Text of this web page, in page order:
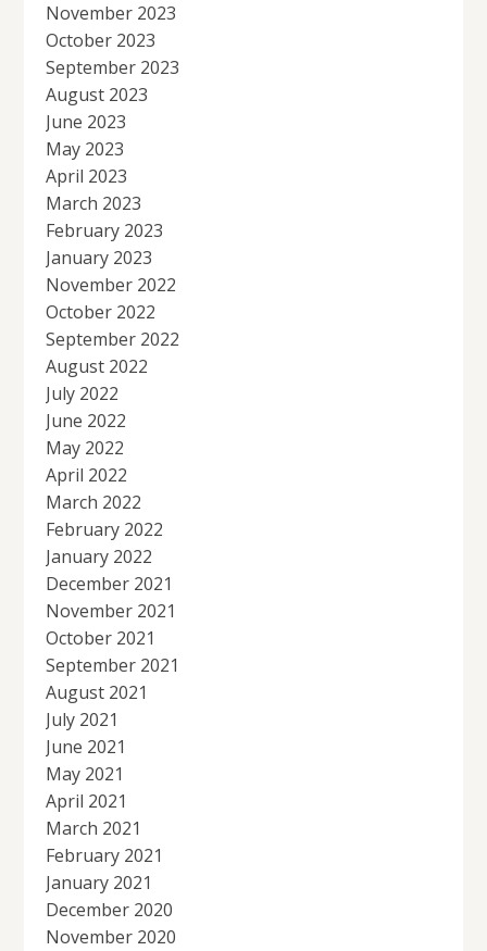
November 2023
October 2023
September 2023
August 2023
June 2023
May 2023
April 2023
March 2023
February 2023
January 2023
November 2022
October 2022
September 2022
August 2022
July 2022
June 2022
May 2022
April 2022
March 2022
February 2022
January 2022
December 2021
November 2021
October 2021
September 2021
August 2021
July 2021
June 2021
May 2021
April 2021
March 2021
February 2021
January 2021
December 2020
November 2020